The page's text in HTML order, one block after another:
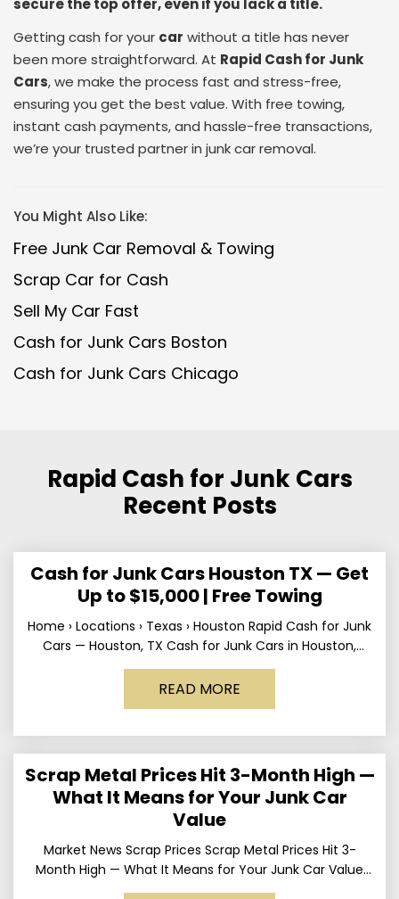
Getting cash for your car without a title has never
been more straightforward. At Rapid Cash for Junk
Cars, we make the process fast and stress-free,
ensuring you get the best value. With free towing,
instant cash payments, and hassle-free transactions,
we’re your trusted partner in junk car removal.
You Might Also Like:
Free Junk Car Removal & Towing
Scrap Car for Cash
Sell My Car Fast
Cash for Junk Cars Boston
Cash for Junk Cars Chicago
Rapid Cash for Junk Cars
Recent Posts
Cash for Junk Cars Houston TX — Get
Up to $15,000 | Free Towing
Home › Locations › Texas › Houston Rapid Cash for Junk
Cars — Houston, TX Cash for Junk Cars in Houston,
Texas Get up to
READ MORE
Scrap Metal Prices Hit 3-Month High —
What It Means for Your Junk Car
Value
Market News Scrap Prices Scrap Metal Prices Hit 3-
Month High — What It Means for Your Junk Car Value
Published March 24, 2026 • By